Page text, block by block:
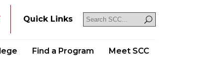
Quick Links
Find a Program Meet SCC